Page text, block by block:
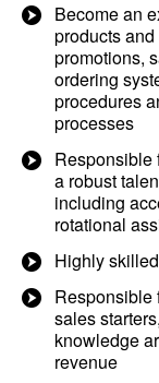
Become an
products
promotions,
ordering
procedures
processes
Responsible
a robust
including
rotational
Highly
Responsible
sales
knowledge
revenue